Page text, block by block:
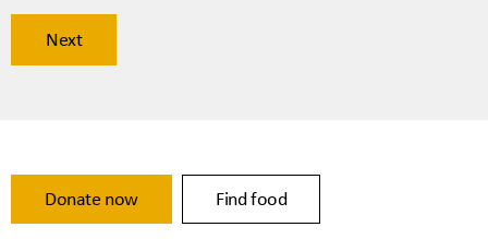
Donate now Find food